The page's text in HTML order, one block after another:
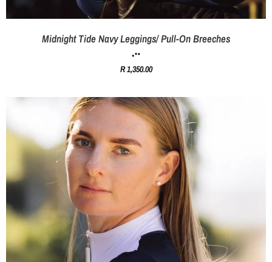
Midnight Tide Navy Leggings/ Pull-On Breeches
R 1,350.00